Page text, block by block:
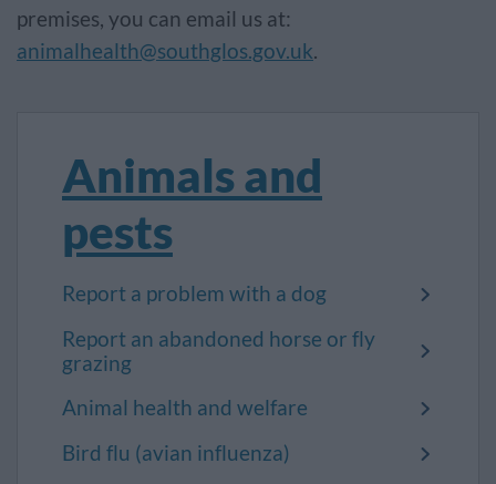
premises, you can email us at:
animalhealth@southglos.gov.uk.
Animals and
pests
Report a problem with a dog
Report an abandoned horse or fly
grazing
Animal health and welfare
Bird flu (avian influenza)